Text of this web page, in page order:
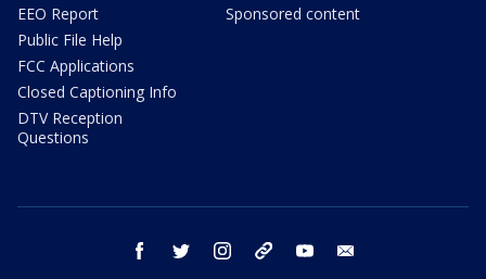
EEO Report
Public File Help
FCC Applications
Closed Captioning Info
DTV Reception
Questions
Sponsored content
facebook twitter instagram threads youtube